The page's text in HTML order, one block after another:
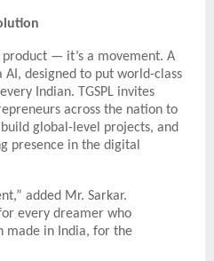
— it’s a movement. A
designed to put world-class
Indian. TGSPL invites
across the nation to
global-level projects, and
presence in the digital
added Mr. Sarkar.
every dreamer who
made in India, for the